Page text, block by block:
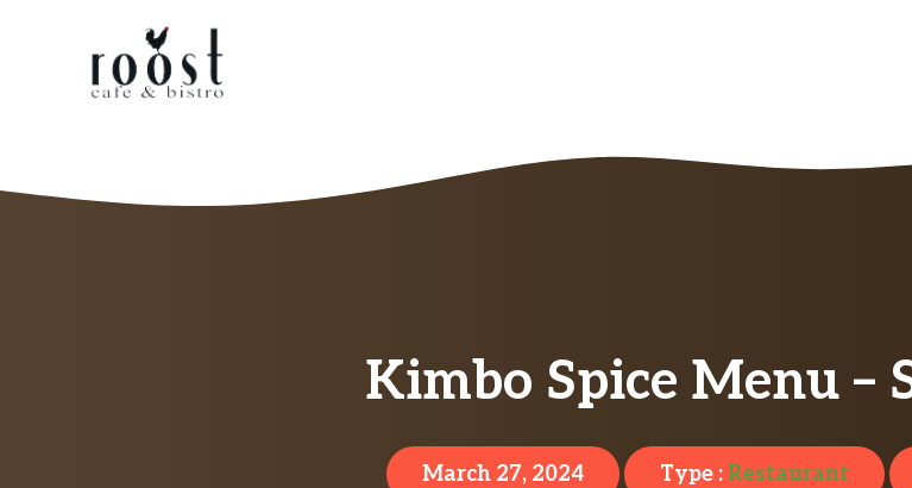
Kimbo Spice Menu –
March 27, 2024 Type :Restaurant